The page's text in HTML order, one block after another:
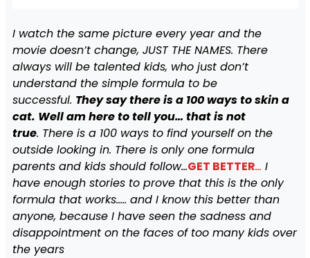
I watch the same picture every year and the
movie doesn’t change, JUST THE NAMES. There
always will be talented kids, who just don’t
understand the simple formula to be
successful. They say there is a 100 ways to skin a
cat. Well am here to tell you… that is not
true. There is a 100 ways to find yourself on the
outside looking in. There is only one formula
parents and kids should follow…GET BETTER… I
have enough stories to prove that this is the only
formula that works….. and I know this better than
anyone, because I have seen the sadness and
disappointment on the faces of too many kids over
the years